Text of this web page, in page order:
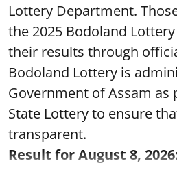
Lottery Department.
the 2025 Bodoland
their results through
Bodoland Lottery is
Government of Assam as
State Lottery to ensure
transparent.
Result for August 8,